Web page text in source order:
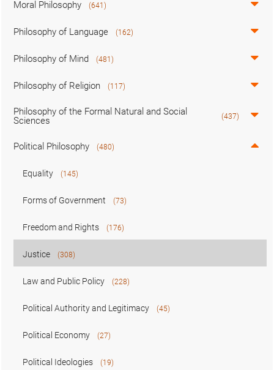
Moral Philosophy (641)
Philosophy of Language (162)
Philosophy of Mind (481)
Philosophy of Religion (117)
Philosophy of the Formal Natural and Social
Sciences
(437)
Political Philosophy (480)
Equality (145)
Forms of Government (73)
Freedom and Rights (176)
Justice (308)
Law and Public Policy (228)
Political Authority and Legitimacy (45)
Political Economy (27)
Political Ideologies (19)